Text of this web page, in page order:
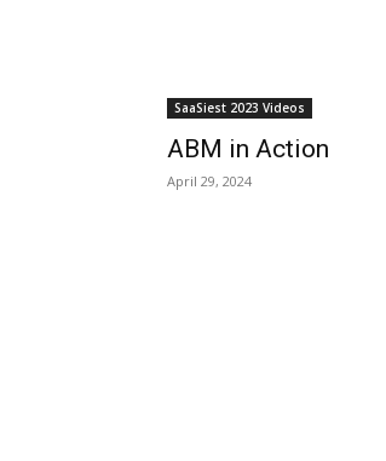
SaaSiest 2023 Videos
ABM in Action
April 29, 2024